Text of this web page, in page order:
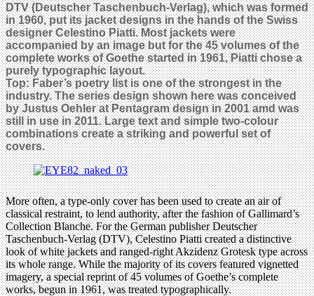
DTV (Deutscher Taschenbuch-Verlag), which was formed
in 1960, put its jacket designs in the hands of the Swiss
designer Celestino Piatti. Most jackets were
accompanied by an image but for the 45 volumes of the
complete works of Goethe started in 1961, Piatti chose a
purely typographic layout.
Top: Faber’s poetry list is one of the strongest in the
industry. The series design shown here was conceived
by Justus Oehler at Pentagram design in 2001 amd was
still in use in 2011. Large text and simple two-colour
combinations create a striking and powerful set of
covers.
More often, a type-only cover has been used to create an air of
classical restraint, to lend authority, after the fashion of Gallimard’s
Collection Blanche. For the German publisher Deutscher
Taschenbuch-Verlag (DTV), Celestino Piatti created a distinctive
look of white jackets and ranged-right Akzidenz Grotesk type across
its whole range. While the majority of its covers featured vignetted
imagery, a special reprint of 45 volumes of Goethe’s complete
works, begun in 1961, was treated typographically.